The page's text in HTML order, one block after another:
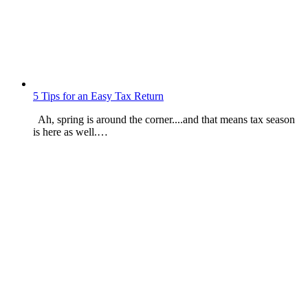
5 Tips for an Easy Tax Return
Ah, spring is around the corner....and that means tax season
is here as well.…